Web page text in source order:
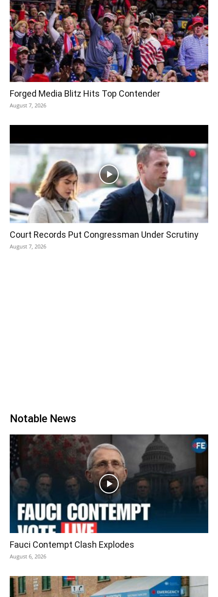
Forged Media Blitz Hits Top Contender
August 7, 2026
Court Records Put Congressman Under Scrutiny
August 7, 2026
Notable News
Fauci Contempt Clash Explodes
August 6, 2026